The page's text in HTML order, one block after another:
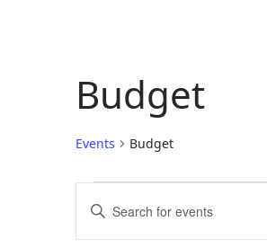
Budget
Events Budget
Events
Events
Enter
Keyword.
Search